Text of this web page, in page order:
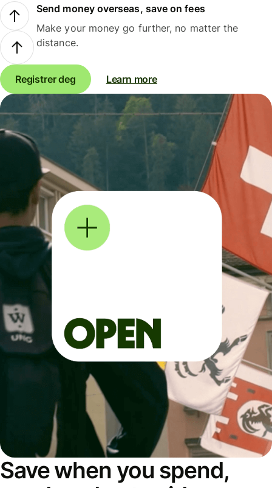
Send money overseas, save on fees
Make your money go further, no matter the
distance.
Registrer deg Learn more
Save when you spend,